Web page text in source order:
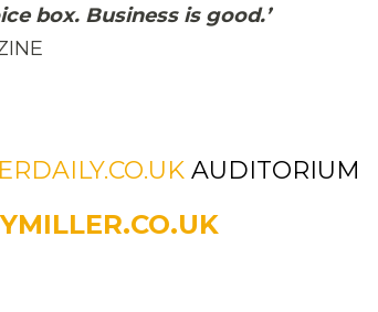
box. Business is good.’
AUDITORIUM